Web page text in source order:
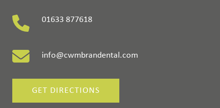
01633 877618
info@cwmbrandental.com
GET DIRECTIONS